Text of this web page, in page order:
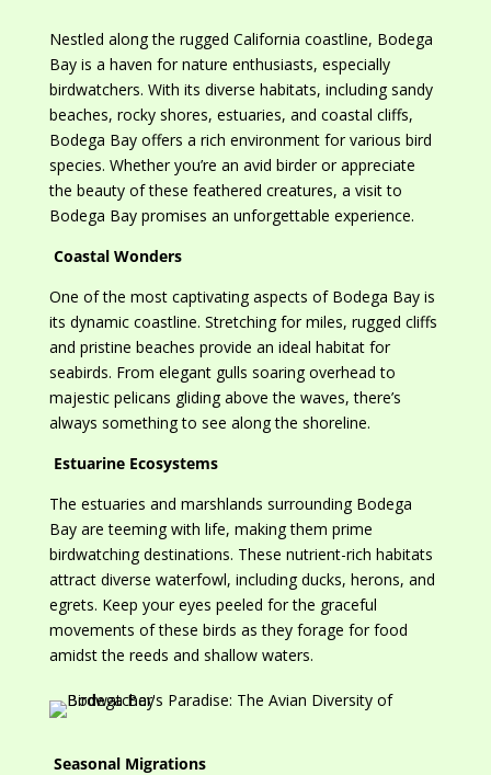
Nestled along the rugged California coastline, Bodega
Bay is a haven for nature enthusiasts, especially
birdwatchers. With its diverse habitats, including sandy
beaches, rocky shores, estuaries, and coastal cliffs,
Bodega Bay offers a rich environment for various bird
species. Whether you’re an avid birder or appreciate
the beauty of these feathered creatures, a visit to
Bodega Bay promises an unforgettable experience.
Coastal Wonders
One of the most captivating aspects of Bodega Bay is
its dynamic coastline. Stretching for miles, rugged cliffs
and pristine beaches provide an ideal habitat for
seabirds. From elegant gulls soaring overhead to
majestic pelicans gliding above the waves, there’s
always something to see along the shoreline.
Estuarine Ecosystems
The estuaries and marshlands surrounding Bodega
Bay are teeming with life, making them prime
birdwatching destinations. These nutrient-rich habitats
attract diverse waterfowl, including ducks, herons, and
egrets. Keep your eyes peeled for the graceful
movements of these birds as they forage for food
amidst the reeds and shallow waters.
Seasonal Migrations